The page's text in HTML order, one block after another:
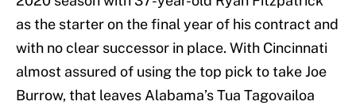
as the starter on the final year of his contract and
with no clear successor in place. With Cincinnati
almost assured of using the top pick to take Joe
Burrow, that leaves Alabama’s Tua Tagovailoa